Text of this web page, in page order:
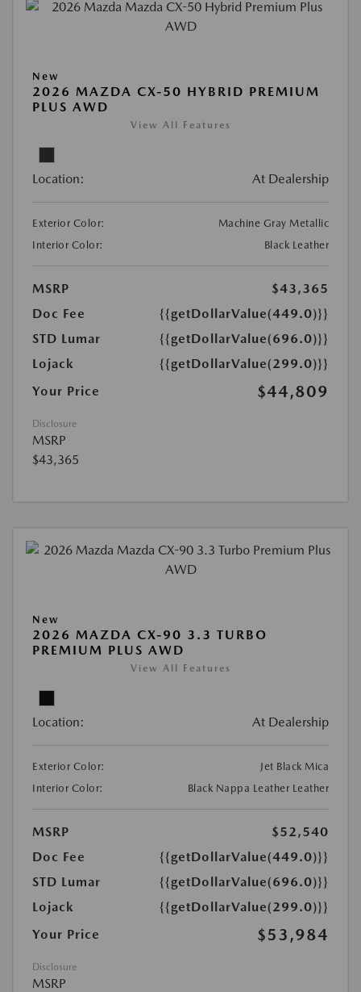
New
2026 MAZDA CX-50 HYBRID PREMIUM
PLUS AWD
View All Features
Location: At Dealership
Exterior Color:
Machine Gray Metallic
Interior Color:
Black Leather
MSRP
$43,365
Doc Fee
{{getDollarValue(449.0)}}
STD Lumar
{{getDollarValue(696.0)}}
Lojack
{{getDollarValue(299.0)}}
Your Price
$44,809
Disclosure
MSRP
$43,365
New
2026 MAZDA CX-90 3.3 TURBO
PREMIUM PLUS AWD
View All Features
Location: At Dealership
Exterior Color:
Jet Black Mica
Interior Color:
Black Nappa Leather Leather
MSRP
$52,540
Doc Fee
{{getDollarValue(449.0)}}
STD Lumar
{{getDollarValue(696.0)}}
Lojack
{{getDollarValue(299.0)}}
Your Price
$53,984
Disclosure
MSRP